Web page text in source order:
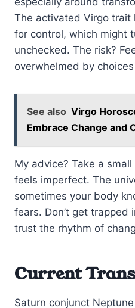
The activated Virgo trait
for control, which might
unchecked. The risk?
overwhelmed by
See also Virgo
Embrace Change and
My advice? Take a
feels imperfect. The
sometimes your body
fears. Don’t get
trust the rhythm of
Current
Saturn conjunct